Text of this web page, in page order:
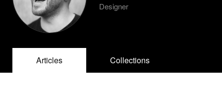
Designer
Articles Collections